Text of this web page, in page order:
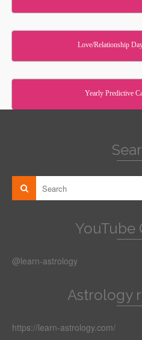
Love/Relationship
Yearly Predictive
YouTube
@learn-astrology
Astrology
https://learn-astrology.com/